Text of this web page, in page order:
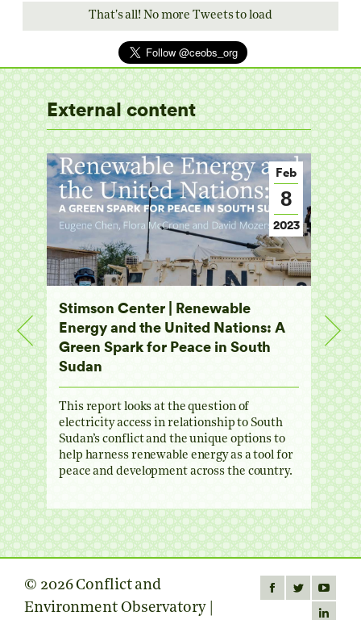
That's all! No more Tweets to load
External content
Mar
6
2014
Feb
8
2023
Stimson Center | Renewable
Energy and the United Nations: A
Green Spark for Peace in South
Sudan
This report looks at the question of
electricity access in relationship to South
Sudan’s conflict and the unique options to
help harness renewable energy as a tool for
peace and development across the country.
for
and
long
and
© 2026 Conflict and
Environment Observatory |
Find us on:
FacebookTwitterYouTube